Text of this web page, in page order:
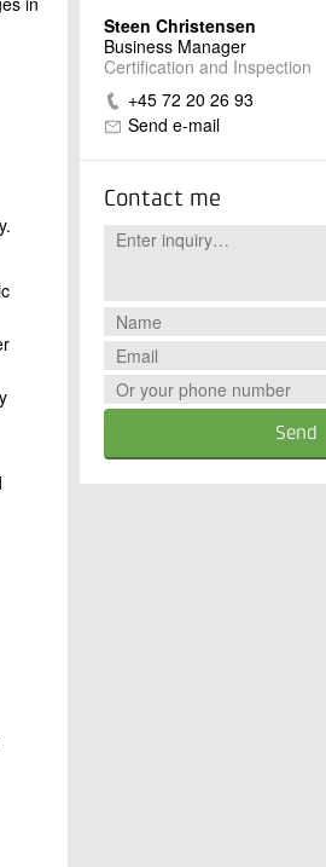
Steen Christensen
Business Manager
Certification and Inspection
+45 72 20 26 93
Send e-mail
Contact me
Send